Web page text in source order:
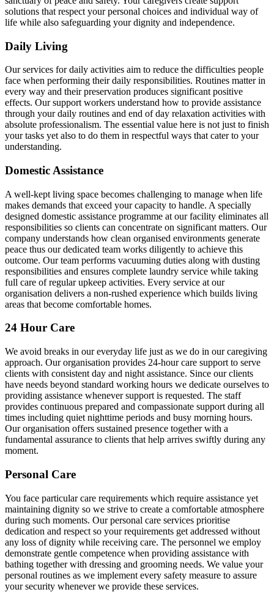
solutions that respect your personal choices and individual way of
life while also safeguarding your dignity and independence.
Daily Living
Our services for daily activities aim to reduce the difficulties people
face when performing their daily responsibilities. Routines matter in
every way and their preservation produces significant positive
effects. Our support workers understand how to provide assistance
through your daily routines and end of day relaxation activities with
absolute professionalism. The essential value here is not just to finish
your tasks yet also to do them in respectful ways that cater to your
understanding.
Domestic Assistance
A well-kept living space becomes challenging to manage when life
makes demands that exceed your capacity to handle. A specially
designed domestic assistance programme at our facility eliminates all
responsibilities so clients can concentrate on significant matters. Our
company understands how clean organised environments generate
peace thus our dedicated team works diligently to achieve this
outcome. Our team performs vacuuming duties along with dusting
responsibilities and ensures complete laundry service while taking
full care of regular upkeep activities. Every service at our
organisation delivers a non-rushed experience which builds living
areas that become comfortable homes.
24 Hour Care
We avoid breaks in our everyday life just as we do in our caregiving
approach. Our organisation provides 24-hour care support to serve
clients with consistent day and night assistance. Since our clients
have needs beyond standard working hours we dedicate ourselves to
providing assistance whenever support is requested. The staff
provides continuous prepared and compassionate support during all
times including quiet nighttime periods and busy morning hours.
Our organisation offers sustained presence together with a
fundamental assurance to clients that help arrives swiftly during any
moment.
Personal Care
You face particular care requirements which require assistance yet
maintaining dignity so we strive to create a comfortable atmosphere
during such moments. Our personal care services prioritise
dedication and respect so your requirements get addressed without
any loss of dignity while receiving care. The personnel we employ
demonstrate gentle competence when providing assistance with
bathing together with dressing and grooming needs. We value your
personal routines as we implement every safety measure to assure
your security whenever we provide these services.